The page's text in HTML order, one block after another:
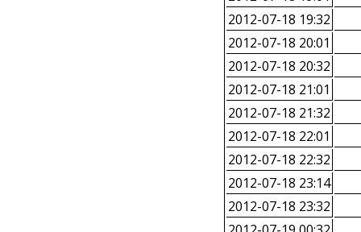
2012-07-18 19:32
2012-07-18 20:01
2012-07-18 20:32
2012-07-18 21:01
2012-07-18 21:32
2012-07-18 22:01
2012-07-18 22:32
2012-07-18 23:14
2012-07-18 23:32